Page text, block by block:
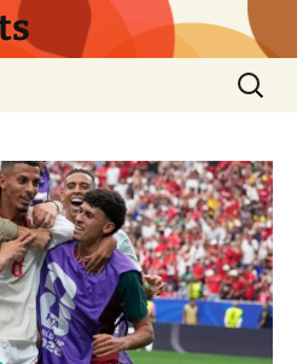
Search
for: